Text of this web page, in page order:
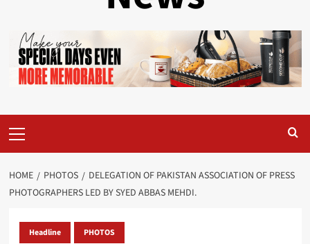
Menu
HOME PHOTOS
DELEGATION OF PAKISTAN ASSOCIATION OF PRESS
PHOTOGRAPHERS LED BY SYED ABBAS MEHDI.
Headline PHOTOS